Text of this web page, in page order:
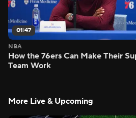
01:47
NBA
How the 76ers Can Make Their
Team Work
More Live & Upcoming